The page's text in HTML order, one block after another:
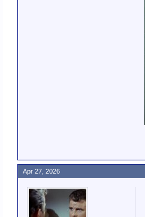
Apr 27, 2026